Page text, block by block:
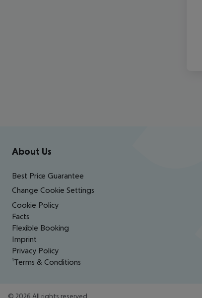
Footer navigation
About Us
Best Price Guarantee
Change Cookie Settings
Cookie Policy
Facts
Flexible Booking
Imprint
Privacy Policy
¹Terms & Conditions
© 2026 All rights reserved